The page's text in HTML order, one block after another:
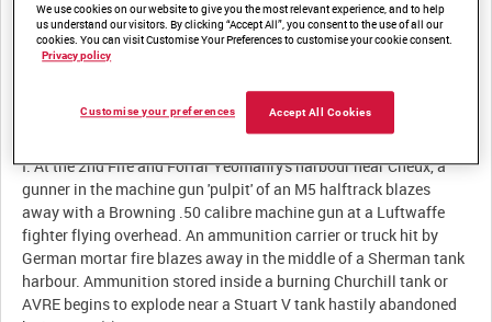
Summary:
I. At the 2nd Fife and Forfar Yeomanry's harbour near Cheux, a
gunner in the machine gun 'pulpit' of an M5 halftrack blazes
away with a Browning .50 calibre machine gun at a Luftwaffe
fighter flying overhead. An ammunition carrier or truck hit by
German mortar fire blazes away in the middle of a Sherman tank
harbour. Ammunition stored inside a burning Churchill tank or
AVRE begins to explode near a Stuart V tank hastily abandoned
We use cookies on our website to give you the most relevant experience, and to help
us understand our visitors. By clicking “Accept All”, you consent to the use of all our
cookies. You can visit Customise Your Preferences to customise your cookie consent.
Privacy policy
Accept All Cookies
Customise your preferences